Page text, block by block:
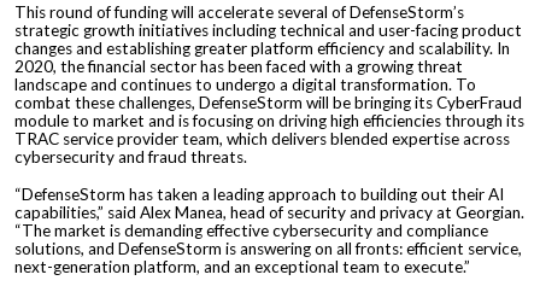
This round of funding will accelerate several of DefenseStorm’s
strategic growth initiatives including technical and user-facing product
changes and establishing greater platform efficiency and scalability. In
2020, the financial sector has been faced with a growing threat
landscape and continues to undergo a digital transformation. To
combat these challenges, DefenseStorm will be bringing its CyberFraud
module to market and is focusing on driving high efficiencies through its
TRAC service provider team, which delivers blended expertise across
cybersecurity and fraud threats.
“DefenseStorm has taken a leading approach to building out their AI
capabilities,” said Alex Manea, head of security and privacy at Georgian.
“The market is demanding effective cybersecurity and compliance
solutions, and DefenseStorm is answering on all fronts: efficient service,
next-generation platform, and an exceptional team to execute.”